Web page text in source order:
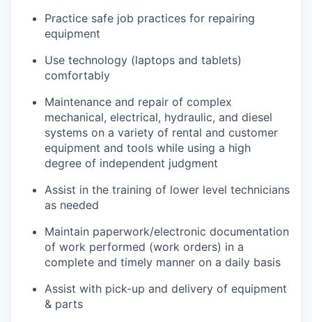
Practice safe job practices for repairing
equipment
Use technology (laptops and tablets)
comfortably
Maintenance and repair of complex
mechanical, electrical, hydraulic, and diesel
systems on a variety of rental and customer
equipment and tools while using a high
degree of independent judgment
Assist in the training of lower level technicians
as needed
Maintain paperwork/electronic documentation
of work performed (work orders) in a
complete and timely manner on a daily basis
Assist with pick-up and delivery of equipment
& parts